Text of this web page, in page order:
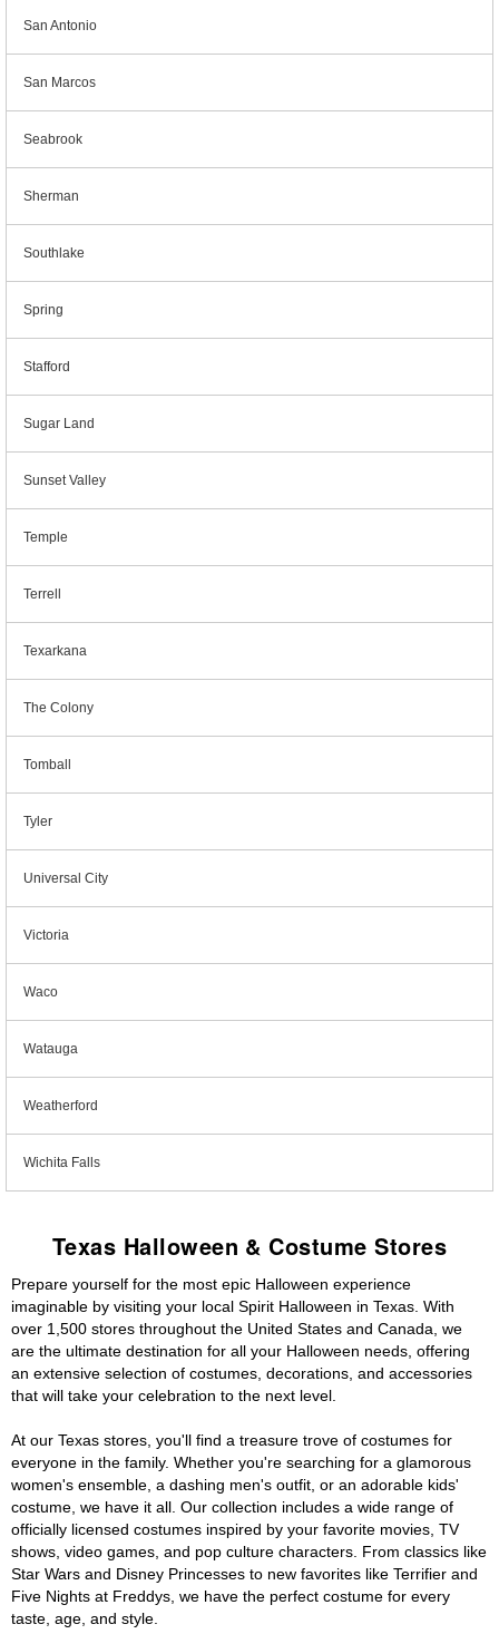
San Antonio
San Marcos
Seabrook
Sherman
Southlake
Spring
Stafford
Sugar Land
Sunset Valley
Temple
Terrell
Texarkana
The Colony
Tomball
Tyler
Universal City
Victoria
Waco
Watauga
Weatherford
Wichita Falls
Texas Halloween & Costume Stores
Prepare yourself for the most epic Halloween experience
imaginable by visiting your local Spirit Halloween in Texas. With
over 1,500 stores throughout the United States and Canada, we
are the ultimate destination for all your Halloween needs, offering
an extensive selection of costumes, decorations, and accessories
that will take your celebration to the next level.
At our Texas stores, you'll find a treasure trove of costumes for
everyone in the family. Whether you're searching for a glamorous
women's ensemble, a dashing men's outfit, or an adorable kids'
costume, we have it all. Our collection includes a wide range of
officially licensed costumes inspired by your favorite movies, TV
shows, video games, and pop culture characters. From classics like
Star Wars and Disney Princesses to new favorites like Terrifier and
Five Nights at Freddys, we have the perfect costume for every
taste, age, and style.